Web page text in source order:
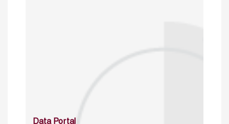
Data Portal